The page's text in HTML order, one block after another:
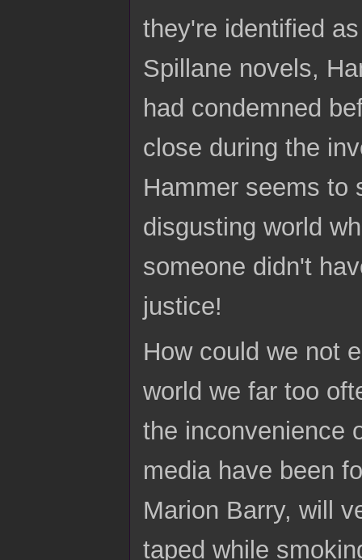
they're identified
Spillane novels,
had condemned
close during the
Hammer seems to
disgusting world
someone didn't
justice!
How could we not
world we far too
the inconvenience
media have been
Marion Barry, will
taped while